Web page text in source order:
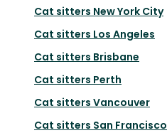
Cat sitters New York City
Cat sitters Los Angeles
Cat sitters Brisbane
Cat sitters Perth
Cat sitters Vancouver
Cat sitters San Francisco